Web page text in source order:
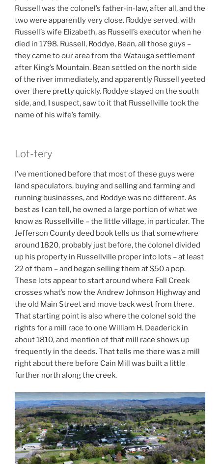
Russell was the colonel’s father-in-law, after all, and the
two were apparently very close. Roddye served, with
Russell’s wife Elizabeth, as Russell’s executor when he
died in 1798. Russell, Roddye, Bean, all those guys –
they came to our area from the Watauga settlement
after King’s Mountain. Bean settled on the north side
of the river immediately, and apparently Russell yeeted
over there pretty quickly. Roddye stayed on the south
side, and, I suspect, saw to it that Russellville took the
name of his wife’s family.
Lot-tery
I’ve mentioned before that most of these guys were
land speculators, buying and selling and farming and
running businesses, and Roddye was no different. As
best as I can tell, he owned a large portion of what we
know as Russellville – the little village, in particular. The
Jefferson County deed book tells us that somewhere
around 1820, probably just before, the colonel divided
up his property in Russellville proper into lots – at least
22 of them – and began selling them at $50 a pop.
These lots appear to start around where Fall Creek
crosses what’s now the Andrew Johnson Highway and
the old Main Street and move back west from there.
That starting point is also where the colonel sold the
rights for a mill race to one William H. Deaderick in
about 1810, and mention of that mill race shows up
frequently in the deeds. That tells me there was a mill
right about there before Cain Mill was built a little
further north along the creek.